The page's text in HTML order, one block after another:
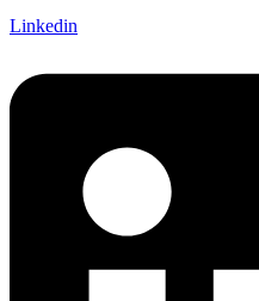
Linkedin